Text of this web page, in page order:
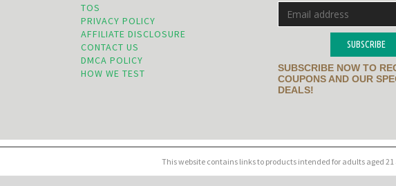
TOS
PRIVACY POLICY
AFFILIATE DISCLOSURE
CONTACT US
DMCA POLICY
HOW WE TEST
SUBSCRIBE
SUBSCRIBE NOW TO
COUPONS AND OUR
DEALS!
This website contains links to products intended for adults aged